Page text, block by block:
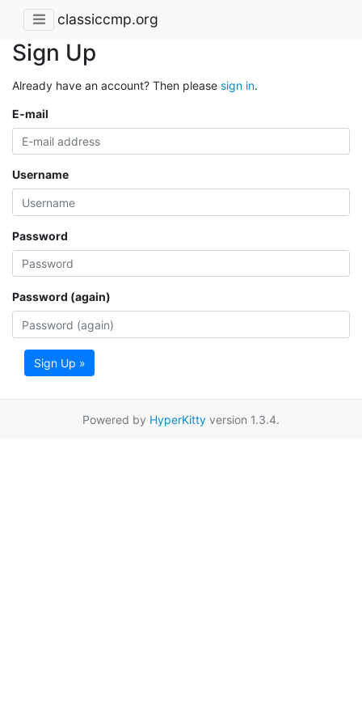
classiccmp.org
Sign Up
Already have an account? Then please sign in.
E-mail
Username
Password
Password (again)
Sign Up »
Powered by HyperKitty version 1.3.4.